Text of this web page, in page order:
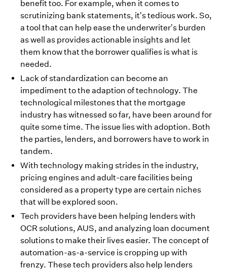
benefit too. For example, when it comes to
scrutinizing bank statements, it’s tedious work. So,
a tool that can help ease the underwriter’s burden
as well as provides actionable insights and let
them know that the borrower qualifies is what is
needed.
Lack of standardization can become an
impediment to the adaption of technology. The
technological milestones that the mortgage
industry has witnessed so far, have been around for
quite some time. The issue lies with adoption. Both
the parties, lenders, and borrowers have to work in
tandem.
With technology making strides in the industry,
pricing engines and adult-care facilities being
considered as a property type are certain niches
that will be explored soon.
Tech providers have been helping lenders with
OCR solutions, AUS, and analyzing loan document
solutions to make their lives easier. The concept of
automation-as-a-service is cropping up with
frenzy. These tech providers also help lenders